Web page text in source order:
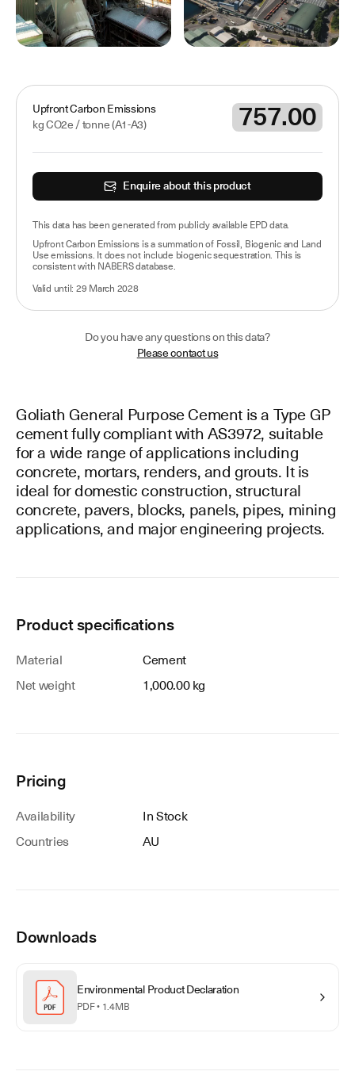
Upfront Carbon Emissions
kg CO2e /tonne(A1-A3) 757.00
Enquire about this product
This data has been generated from publicly available EPD data.
Upfront Carbon Emissions is a summation of Fossil, Biogenic and Land
Use emissions. It does not include biogenic sequestration. This is
consistent with NABERS database.
Valid until: 29 March 2028
Do you have any questions on this data?
Please contact us
Goliath General Purpose Cement is a Type GP
cement fully compliant with AS3972, suitable
for a wide range of applications including
concrete, mortars, renders, and grouts. It is
ideal for domestic construction, structural
concrete, pavers, blocks, panels, pipes, mining
applications, and major engineering projects.
Product specifications
Material
Cement
Net weight
1,000.00 kg
Pricing
Availability
In Stock
Countries
AU
Downloads
Environmental Product Declaration
PDF • 1.4MB